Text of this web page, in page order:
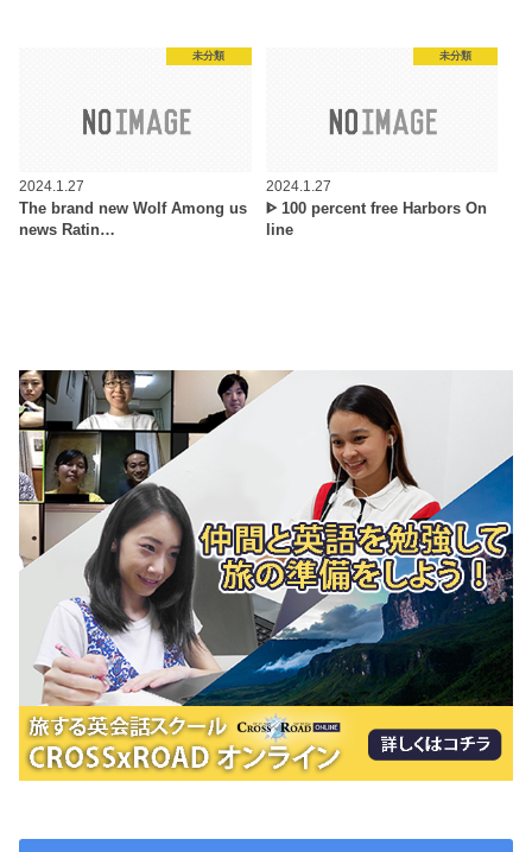
未分類
2024.1.27
The brand new Wolf Among us
news Ratin…
未分類
2024.1.27
ᐈ 100 percent free Harbors On
line